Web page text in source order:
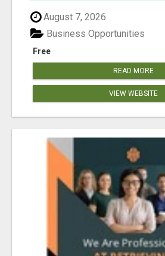
August 7, 2026
Free
Business Opportunities
READ MORE
VIEW WEBSITE